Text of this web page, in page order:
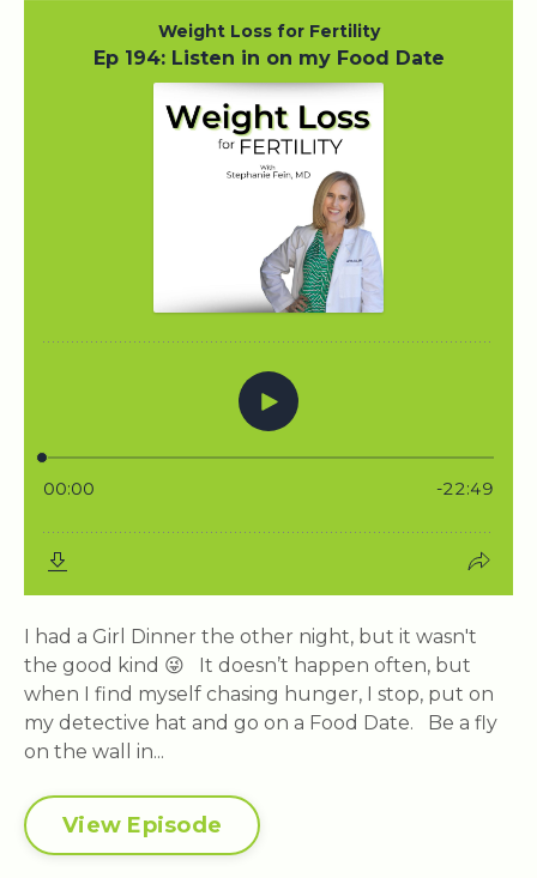
I had a Girl Dinner the other night, but it wasn't
the good kind 😜 It doesn’t happen often, but
when I find myself chasing hunger, I stop, put on
my detective hat and go on a Food Date. Be a fly
on the wall in...
View Episode